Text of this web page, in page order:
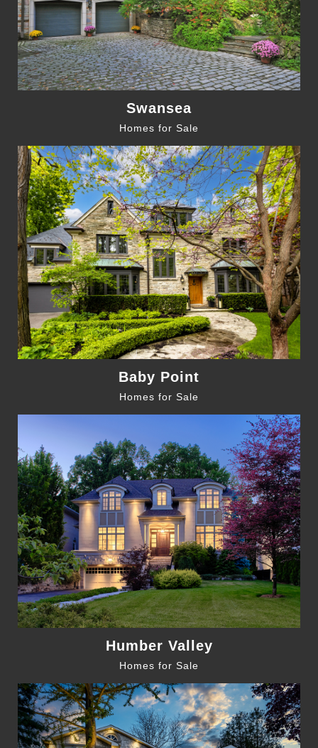
Swansea
Homes for Sale
Baby Point
Homes for Sale
Humber Valley
Homes for Sale